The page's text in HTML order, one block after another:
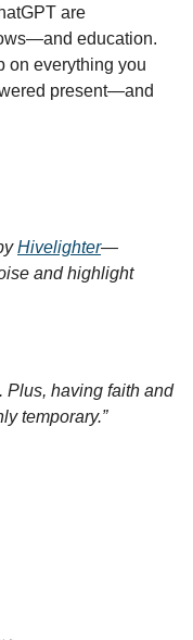
are
education.
on everything you
present—and
Hivelighter—
and highlight
Plus, having faith and
temporary.”